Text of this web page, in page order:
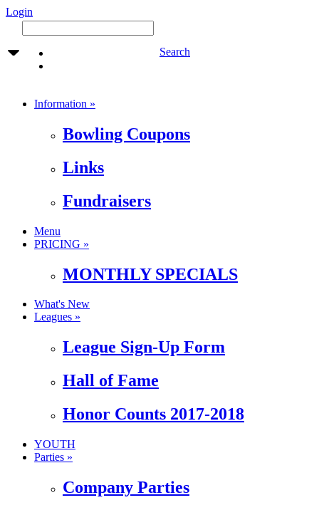
Login
Search
Information »
Bowling Coupons
Links
Fundraisers
Menu
PRICING »
MONTHLY SPECIALS
What's New
Leagues »
League Sign-Up Form
Hall of Fame
Honor Counts 2017-2018
YOUTH
Parties »
Company Parties